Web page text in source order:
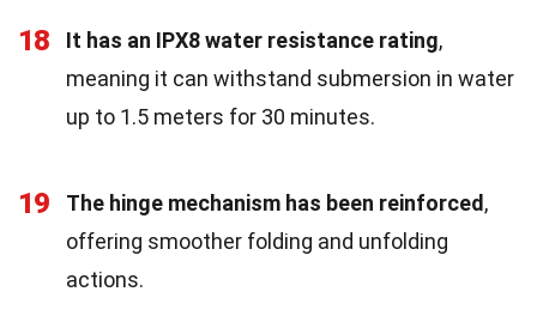
18 It has an IPX8 water resistance rating,
meaning it can withstand submersion in water
up to 1.5 meters for 30 minutes.
19 The hinge mechanism has been reinforced,
offering smoother folding and unfolding
actions.